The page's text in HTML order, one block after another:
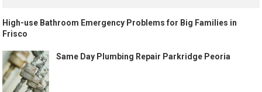
High-use Bathroom Emergency Problems for Big Families in
Frisco
Same Day Plumbing Repair Parkridge Peoria